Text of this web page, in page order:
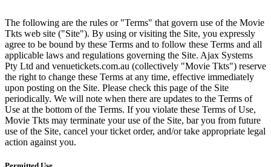
The following are the rules or "Terms" that govern use of the Movie
Tkts web site ("Site"). By using or visiting the Site, you expressly
agree to be bound by these Terms and to follow these Terms and all
applicable laws and regulations governing the Site. Ajax Systems
Pty Ltd and venuetickets.com.au (collectively "Movie Tkts") reserve
the right to change these Terms at any time, effective immediately
upon posting on the Site. Please check this page of the Site
periodically. We will note when there are updates to the Terms of
Use at the bottom of the Terms. If you violate these Terms of Use,
Movie Tkts may terminate your use of the Site, bar you from future
use of the Site, cancel your ticket order, and/or take appropriate legal
action against you.